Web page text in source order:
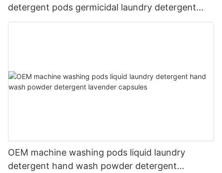
detergent pods germicidal laundry detergent
liquid
OEM machine washing pods liquid laundry
detergent hand wash powder detergent